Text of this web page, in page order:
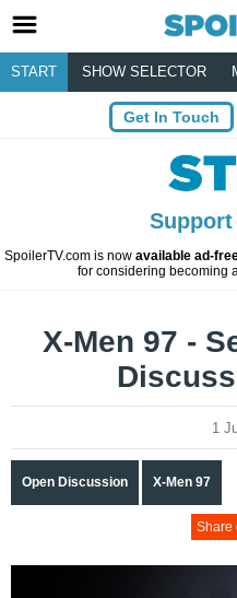
START SHOW SELECTOR
Get In Touch
SpoilerTV.com is now available ad-
for considering becoming
X-Men 97 -
1
Open Discussion X-Men 97
Share